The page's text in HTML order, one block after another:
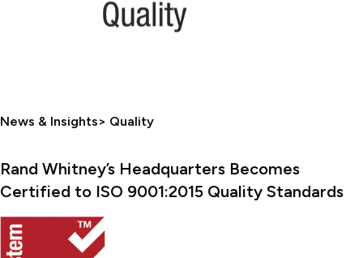
News & Insights> Quality
Rand Whitney’s Headquarters Becomes
Certified to ISO 9001:2015 Quality Standards